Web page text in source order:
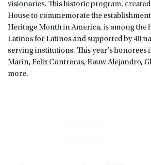
visionaries. This historic program, created
House to commemorate the
Heritage Month in America, is among the
Latinos for Latinos and supported by 40
serving institutions. This year’s honorees
Marin, Felix Contreras, Rauw Alejandro,
more.